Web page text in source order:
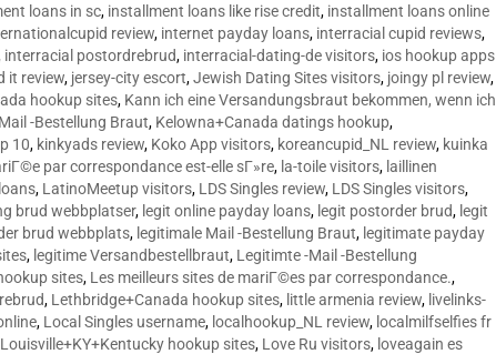
loans in sc, installment loans like rise credit, installment loans online
review, internet payday loans, interracial cupid reviews,
interracial postordrebrud, interracial-dating-de visitors, ios hookup apps
it review, jersey-city escort,Jewish Dating Sites visitors, joingy pl review,
hookup sites, Kann ich eine Versandungsbraut bekommen, wenn ich
-Bestellung Braut, Kelowna+Canada datings hookup,
10, kinkyads review, Koko App visitors, koreancupid_NL review, kuinka
par correspondance est-elle sГ»re, la-toile visitors, laillinen
, LatinoMeetup visitors, LDS Singles review, LDS Singles visitors,
brud webbplatser, legit online payday loans, legit postorder brud, legit
brud webbplats, legitimale Mail -Bestellung Braut, legitimate payday
, legitime Versandbestellbraut, Legitimte -Mail -Bestellung
sites, Les meilleurs sites de mariГ©es par correspondance.,
, Lethbridge+Canada hookup sites, little armenia review, livelinks-
, Local Singles username, localhookup_NL review, localmilfselfies fr
Louisville+KY+Kentucky hookup sites, Love Ru visitors, loveagain es